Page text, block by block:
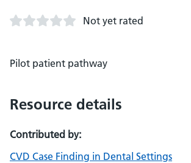
Not yet rated
Pilot patient pathway
Resource details
Contributed by:
CVD Case Finding in Dental Settings